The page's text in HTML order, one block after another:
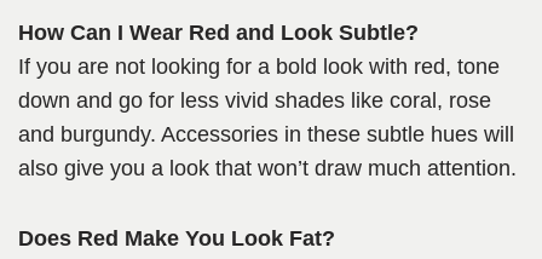
How Can I Wear Red and Look Subtle?
If you are not looking for a bold look with red, tone
down and go for less vivid shades like coral, rose
and burgundy. Accessories in these subtle hues will
also give you a look that won’t draw much attention.
Does Red Make You Look Fat?